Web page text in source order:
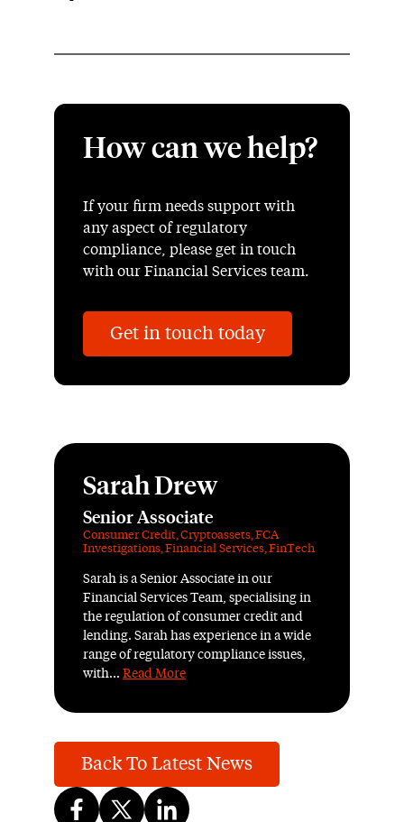
How can we help?
If your firm needs support with
any aspect of regulatory
compliance, please get in touch
with our Financial Services team.
Get in touch today
Sarah Drew
Senior Associate
Consumer Credit,Cryptoassets,FCA
Investigations,Financial Services,FinTech
Sarah is a Senior Associate in our
Financial Services Team, specialising in
the regulation of consumer credit and
lending. Sarah has experience in a wide
range of regulatory compliance issues,
with... Read More
Back To Latest News